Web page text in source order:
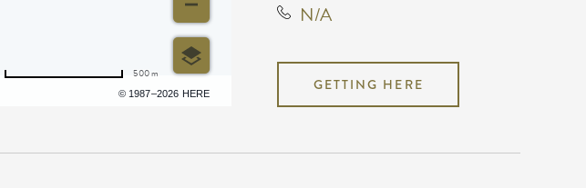
© 1987–2026 HERE
500 m
N/A
GETTING HERE